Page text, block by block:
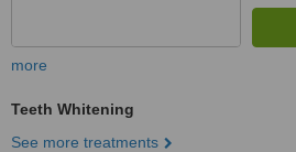
more
Teeth Whitening
See more treatments